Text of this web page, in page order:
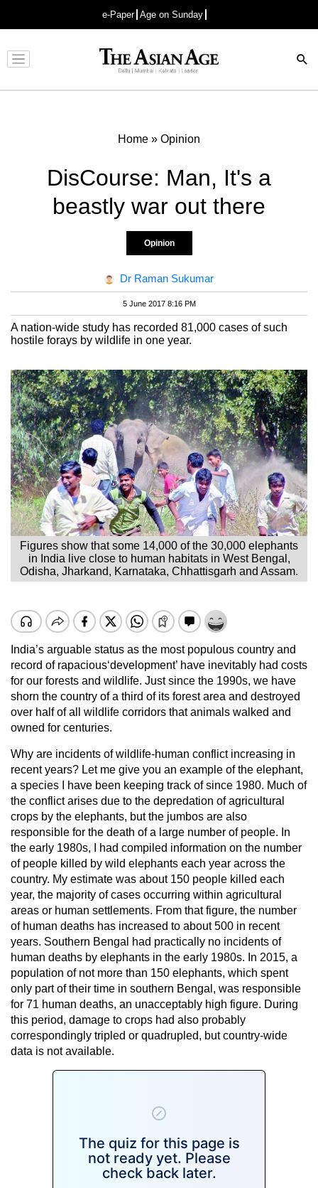
e-Paper Age on Sunday
Advertisement
Home » Opinion
DisCourse: Man, It's a
beastly war out there
Opinion
Dr Raman Sukumar
5 June 2017 8:16 PM
A nation-wide study has recorded 81,000 cases of such
hostile forays by wildlife in one year.
Figures show that some 14,000 of the 30,000 elephants
in India live close to human habitats in West Bengal,
Odisha, Jharkand, Karnataka, Chhattisgarh and Assam.
India’s arguable status as the most populous country and
record of rapacious‘development’ have inevitably had costs
for our forests and wildlife. Just since the 1990s, we have
shorn the country of a third of its forest area and destroyed
over half of all wildlife corridors that animals walked and
owned for centuries.
Why are incidents of wildlife-human conflict increasing in
recent years? Let me give you an example of the elephant,
a species I have been keeping track of since 1980. Much of
the conflict arises due to the depredation of agricultural
crops by the elephants, but the jumbos are also
responsible for the death of a large number of people. In
the early 1980s, I had compiled information on the number
of people killed by wild elephants each year across the
country. My estimate was about 150 people killed each
year, the majority of cases occurring within agricultural
areas or human settlements. From that figure, the number
of human deaths has increased to about 500 in recent
years. Southern Bengal had practically no incidents of
human deaths by elephants in the early 1980s. In 2015, a
population of not more than 150 elephants, which spent
only part of their time in southern Bengal, was responsible
for 71 human deaths, an unacceptably high figure. During
this period, damage to crops had also probably
correspondingly tripled or quadrupled, but country-wide
data is not available.